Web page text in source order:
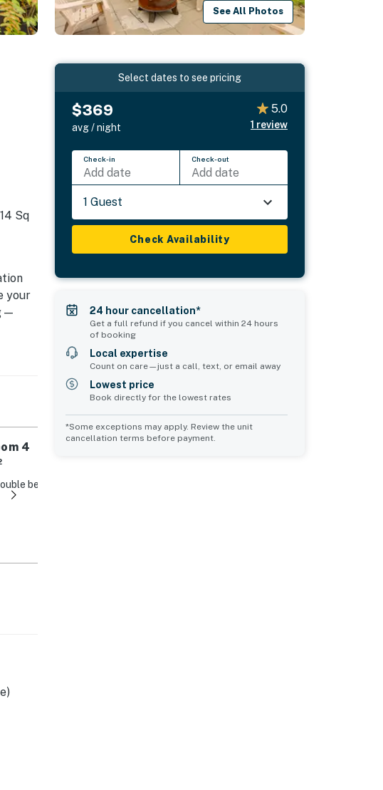
See All Photos
Sq
your
—
4
bed
Common Space 1
Select dates to see pricing
$369
avg / night
5.0
1 review
Check-in
Add date
Check-out
Add date
1 Guest
Check Availability
24 hour cancellation*
Get a full refund if you cancel within 24 hours
of booking
Local expertise
Count on care—just a call, text, or email away
Lowest price
Book directly for the lowest rates
*Some exceptions may apply. Review the unit
cancellation terms before payment.